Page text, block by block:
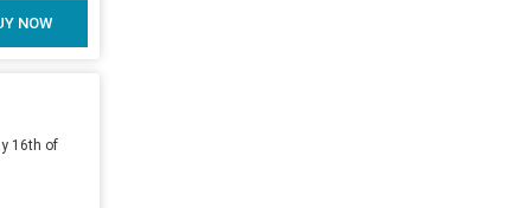
NOW
16th of